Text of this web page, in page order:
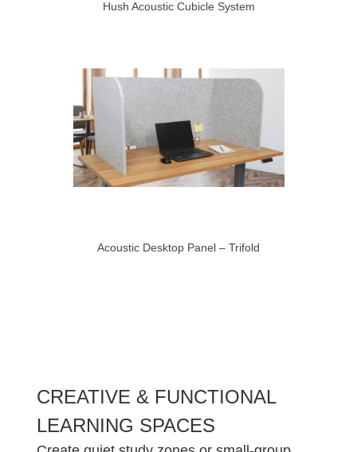
Hush Acoustic Cubicle System
Acoustic Desktop Panel – Trifold
CREATIVE & FUNCTIONAL
LEARNING SPACES